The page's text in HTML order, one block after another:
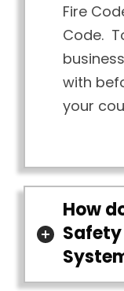
Fire
Code.
with
your
How